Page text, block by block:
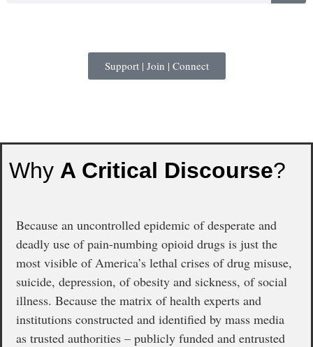
Support | Join | Connect
Why A Critical Discourse?
Because an uncontrolled epidemic of desperate and
deadly use of pain-numbing opioid drugs is just the
most visible of America’s lethal crises of drug misuse,
suicide, depression, of obesity and sickness, of social
illness. Because the matrix of health experts and
institutions constructed and identified by mass media
as trusted authorities – publicly funded and entrusted